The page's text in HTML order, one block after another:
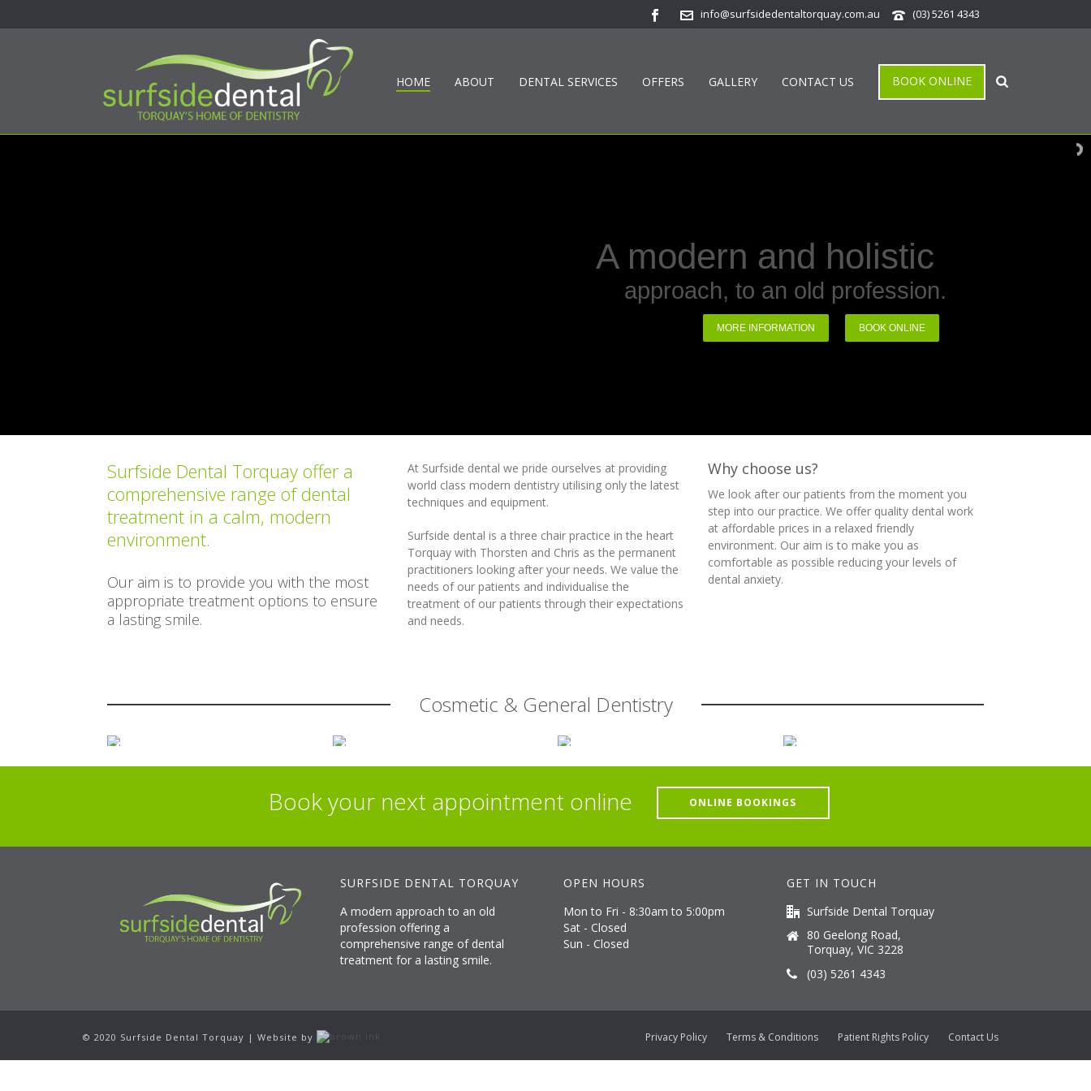
(03) 5261 4343
info@surfsidedentaltorquay.com.au
HOME ABOUT DENTAL SERVICES OFFERS GALLERY CONTACT US BOOK ONLINE
A modern and holistic
approach, to an old profession.
MORE INFORMATION BOOK ONLINE
Surfside Dental Torquay offer a
comprehensive range of dental
treatment in a calm, modern
environment.
Our aim is to provide you with the most
appropriate treatment options to ensure
a lasting smile.
At Surfside dental we pride ourselves at providing
world class modern dentistry utilising only the latest
techniques and equipment.
Surfside dental is a three chair practice in the heart
Torquay with Thorsten and Chris as the permanent
practitioners looking after your needs. We value the
needs of our patients and individualise the
treatment of our patients through their expectations
and needs.
Why choose us?
We look after our patients from the moment you
step into our practice. We offer quality dental work
at affordable prices in a relaxed friendly
environment. Our aim is to make you as
comfortable as possible reducing your levels of
dental anxiety.
Cosmetic & General Dentistry
Book your next appointment online ONLINE BOOKINGS
SURFSIDE DENTAL TORQUAY
A modern approach to an old
profession offering a
comprehensive range of dental
treatment for a lasting smile.
OPEN HOURS
Mon to Fri - 8:30am to 5:00pm
Sat - Closed
Sun - Closed
GET IN TOUCH
Surfside Dental Torquay
80 Geelong Road,
Torquay, VIC 3228
(03) 5261 4343
© 2020 Surfside Dental Torquay | Website by Privacy Policy Terms & Conditions Patient Rights Policy Contact Us